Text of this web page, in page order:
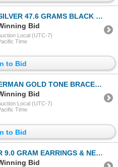
47.6 GRAMS BLACK ONYX INSET
Bid
Local (UTC-7)
Time
to Bid
GOLD TONE BRACELET WITH CLIP
Bid
Local (UTC-7)
Time
to Bid
EARRINGS & NECKLACE-ESTATE
Bid